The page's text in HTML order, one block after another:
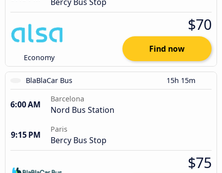
Economy
$70
Find now
BlaBlaCar Bus 15h 15m
6:00 AM
Barcelona
Nord Bus Station
9:15 PM
Paris
Bercy Bus Stop
$75